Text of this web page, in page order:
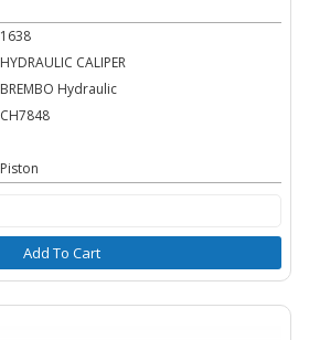
1638
HYDRAULIC CALIPER
BREMBO Hydraulic
CH7848
Piston
Add To Cart